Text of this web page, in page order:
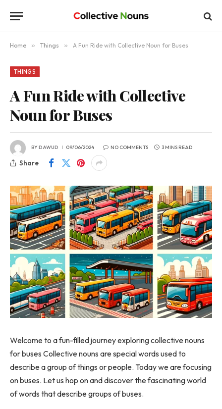
Home » Things » A Fun Ride with Collective Noun for Buses
THINGS
A Fun Ride with Collective
Noun for Buses
BYDAWUD 09/06/2024 NO COMMENTS 3 MINS READ
Share
Welcome to a fun-filled journey exploring collective nouns
for buses Collective nouns are special words used to
describe a group of things or people. Today we are focusing
on buses. Let us hop on and discover the fascinating world
of words that describe groups of buses.